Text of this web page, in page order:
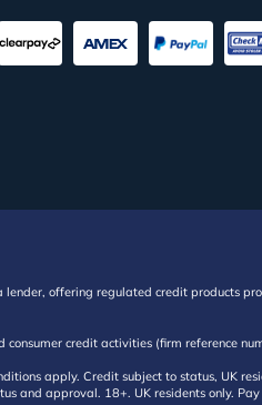
offering regulated credit products
consumer credit activities (firm reference
apply. Credit subject to status, UK
and approval. 18+. UK residents only.